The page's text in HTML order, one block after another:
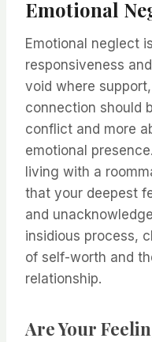
Emotional
Emotional neglect
responsiveness
void where
connection should
conflict and more
emotional
living with a
that your deepest
and
insidious process,
of self-worth and
relationship.
Are Your